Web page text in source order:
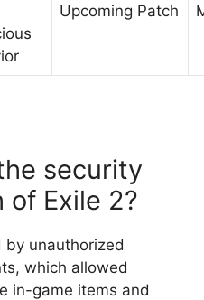
Upcoming Patch
security
of Exile 2?
by unauthorized
which allowed
in-game items and